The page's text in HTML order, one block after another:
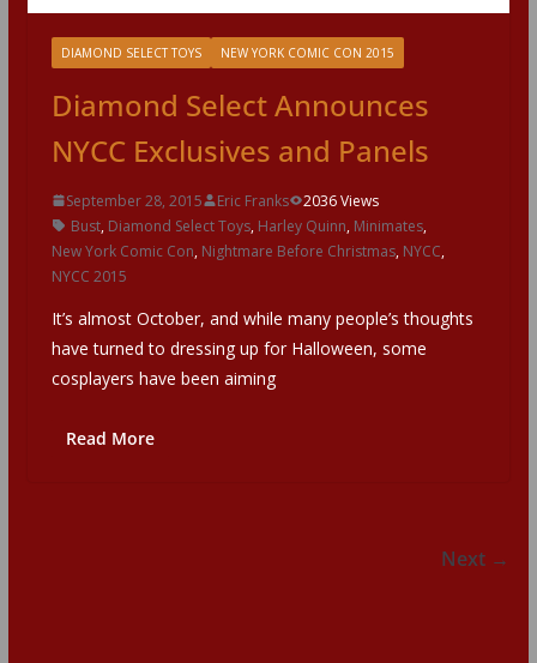
DIAMOND SELECT TOYS NEW YORK COMIC CON 2015
Diamond Select Announces
NYCC Exclusives and Panels
September 28, 2015 Eric Franks
2036 Views
Bust, Diamond Select Toys, Harley Quinn, Minimates,
New York Comic Con, Nightmare Before Christmas, NYCC,
NYCC 2015
It’s almost October, and while many people’s thoughts
have turned to dressing up for Halloween, some
cosplayers have been aiming
Read More
Next →